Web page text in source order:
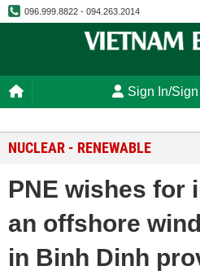
096.999.8822 - 094.263.2014
Sign In/
NUCLEAR - RENEWABLE
PNE wishes for
an offshore
in Binh Dinh